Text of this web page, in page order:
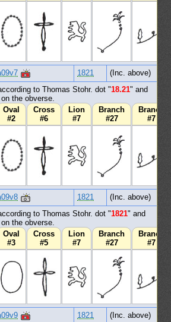
1821
(Inc. above)
to Thomas Stohr. dot "18.21" and
the obverse.
Oval
#2
Cross
#6
Lion
#7
Branch
#27
Branch
#7
1821
(Inc. above)
to Thomas Stohr. dot "1821" and
the obverse.
Oval
#3
Cross
#5
Lion
#7
Branch
#27
Branch
#7
1821
(Inc. above)